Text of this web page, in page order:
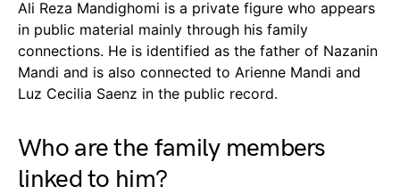
Ali Reza Mandighomi is a private figure who appears
in public material mainly through his family
connections. He is identified as the father of Nazanin
Mandi and is also connected to Arienne Mandi and
Luz Cecilia Saenz in the public record.
Who are the family members
linked to him?